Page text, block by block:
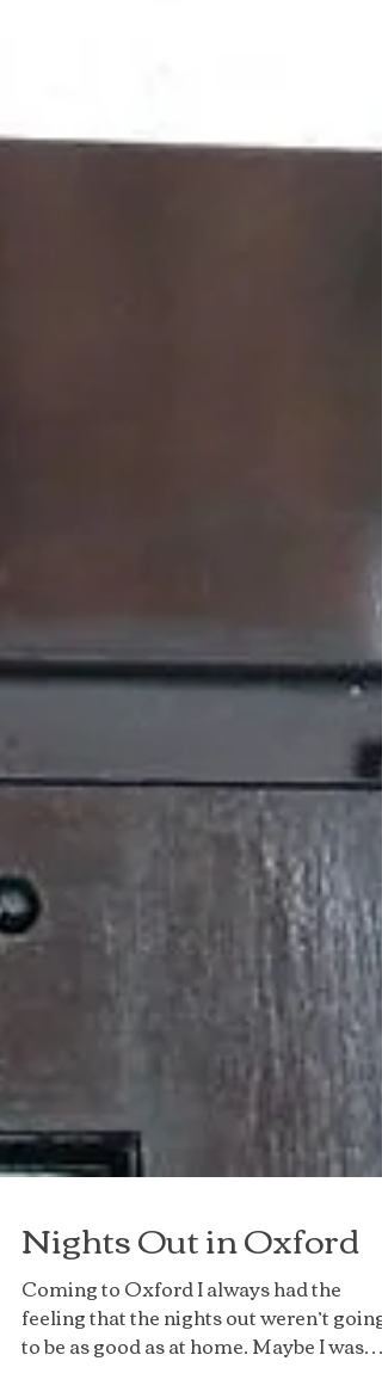
Nights Out in Oxford
Coming to Oxford I always had the
feeling that the nights out weren’t going